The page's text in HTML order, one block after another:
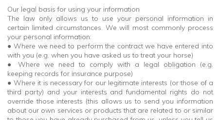
Our legal basis for using your information
The law only allows us to use your personal information in
certain limited circumstances. We will most commonly process
your personal information:
● Where we need to perform the contract we have entered into
with you (e.g. when you have asked us to treat your horse)
● Where we need to comply with a legal obligation (e.g.
keeping records for insurance purpose)
● Where it is necessary for our legitimate interests (or those of a
third party) and your interests and fundamental rights do not
override those interests (this allows us to send you information
about our own services or products that are related to or similar